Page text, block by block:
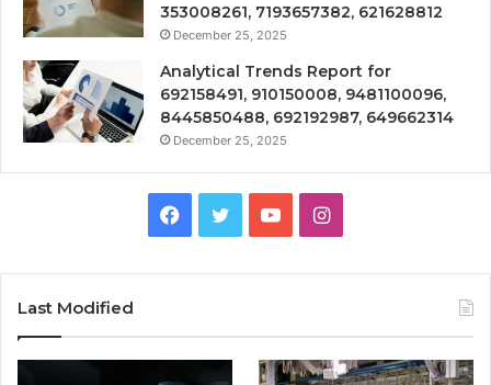
353008261, 7193657382, 621628812
December 25, 2025
Analytical Trends Report for
692158491, 910150008, 9481100096,
8445850488, 692192987, 649662314
December 25, 2025
Facebook
TwitterYouTubeInstagram
Last Modified